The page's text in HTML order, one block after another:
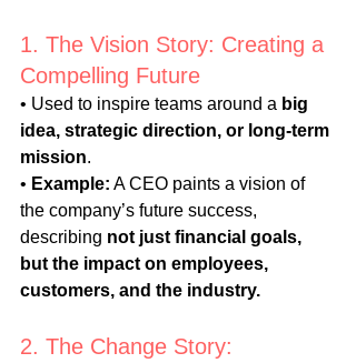
1. The Vision Story: Creating a
Compelling Future
• Used to inspire teams around a big
idea, strategic direction, or long-term
mission.
• Example: A CEO paints a vision of
the company’s future success,
describing not just financial goals,
but the impact on employees,
customers, and the industry.
2. The Change Story: